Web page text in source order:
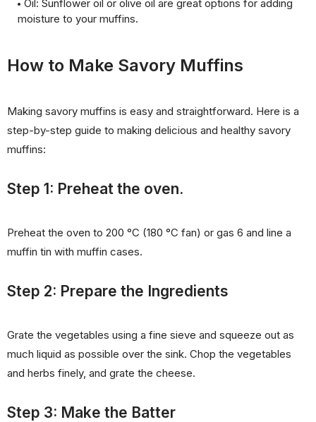
Oil: Sunflower oil or olive oil are great options for adding
moisture to your muffins.
How to Make Savory Muffins
Making savory muffins is easy and straightforward. Here is a
step-by-step guide to making delicious and healthy savory
muffins:
Step 1: Preheat the oven.
Preheat the oven to 200 °C (180 °C fan) or gas 6 and line a
muffin tin with muffin cases.
Step 2: Prepare the Ingredients
Grate the vegetables using a fine sieve and squeeze out as
much liquid as possible over the sink. Chop the vegetables
and herbs finely, and grate the cheese.
Step 3: Make the Batter